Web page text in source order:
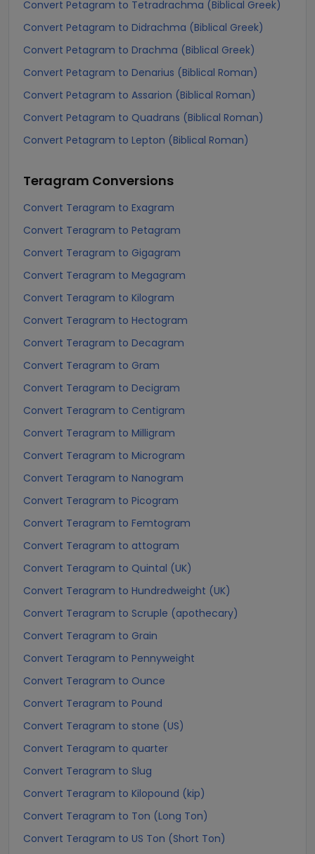
Convert Petagram to Tetradrachma (Biblical Greek)
Convert Petagram to Didrachma (Biblical Greek)
Convert Petagram to Drachma (Biblical Greek)
Convert Petagram to Denarius (Biblical Roman)
Convert Petagram to Assarion (Biblical Roman)
Convert Petagram to Quadrans (Biblical Roman)
Convert Petagram to Lepton (Biblical Roman)
Teragram Conversions
Convert Teragram to Exagram
Convert Teragram to Petagram
Convert Teragram to Gigagram
Convert Teragram to Megagram
Convert Teragram to Kilogram
Convert Teragram to Hectogram
Convert Teragram to Decagram
Convert Teragram to Gram
Convert Teragram to Decigram
Convert Teragram to Centigram
Convert Teragram to Milligram
Convert Teragram to Microgram
Convert Teragram to Nanogram
Convert Teragram to Picogram
Convert Teragram to Femtogram
Convert Teragram to attogram
Convert Teragram to Quintal (UK)
Convert Teragram to Hundredweight (UK)
Convert Teragram to Scruple (apothecary)
Convert Teragram to Grain
Convert Teragram to Pennyweight
Convert Teragram to Ounce
Convert Teragram to Pound
Convert Teragram to stone (US)
Convert Teragram to quarter
Convert Teragram to Slug
Convert Teragram to Kilopound (kip)
Convert Teragram to Ton (Long Ton)
Convert Teragram to US Ton (Short Ton)